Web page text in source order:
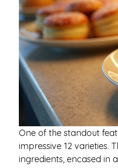
One of the standout
impressive 12 varieties.
ingredients, encased in